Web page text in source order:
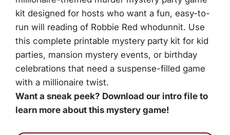
kit designed for hosts who want a fun, easy-to-
run will reading of Robbie Red whodunnit. Use
this complete printable mystery party kit for kid
parties, mansion mystery events, or birthday
celebrations that need a suspense-filled game
with a millionaire twist.
Want a sneak peek? Download our intro file to
learn more about this mystery game!